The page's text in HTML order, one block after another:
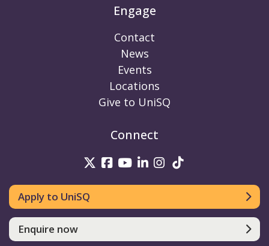
Engage
Contact
News
Events
Locations
Give to UniSQ
Connect
UniSQ on Twitter
UniSQ on Facebook
UniSQ on Youtube
UniSQ on linkedin
UniSQ on
Apply to UniSQ
Enquire now